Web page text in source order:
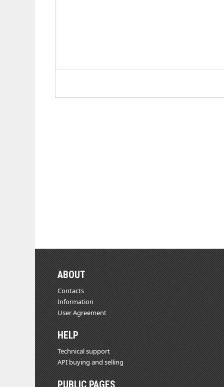
ABOUT
Contacts
Information
User Agreement
HELP
Technical support
API buying and selling